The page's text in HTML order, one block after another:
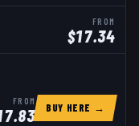
FROM
$17.34
FROM
BUY HERE →